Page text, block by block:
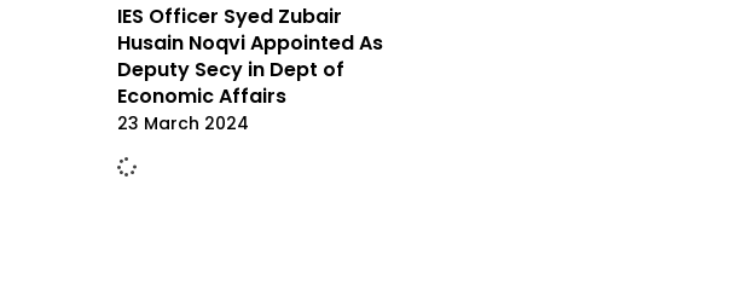
IES Officer Syed Zubair
Husain Noqvi Appointed As
Deputy Secy in Dept of
Economic Affairs
23 March 2024